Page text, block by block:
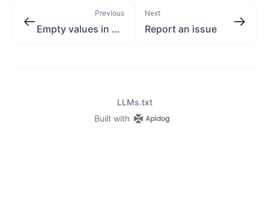
Previous
Empty values in created object
Next
Report an issue
LLMs.txt
Built with